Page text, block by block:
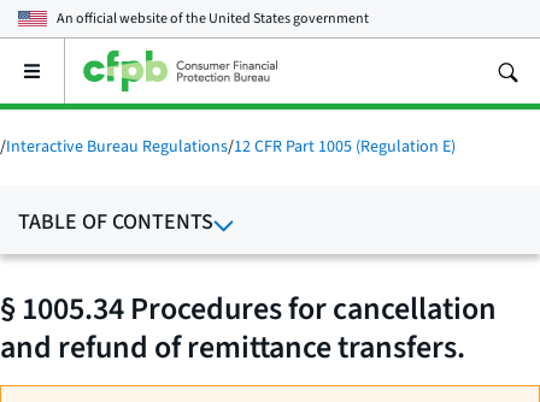
An official website of theUnited States government
Open
main
menu
/Interactive Bureau Regulations/12 CFR Part 1005 (Regulation E)
TABLE OF CONTENTS
§ 1005.34 Procedures for cancellation
and refund of remittance transfers.